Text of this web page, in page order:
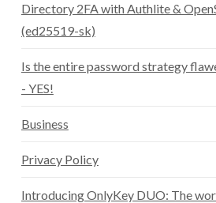
Directory 2FA with Authlite &
(ed25519-sk)
Is the entire password strategy
- YES!
Business
Privacy Policy
Introducing OnlyKey DUO: The